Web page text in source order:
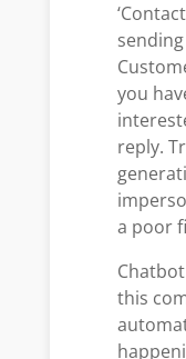
you
reply.
a poor
this